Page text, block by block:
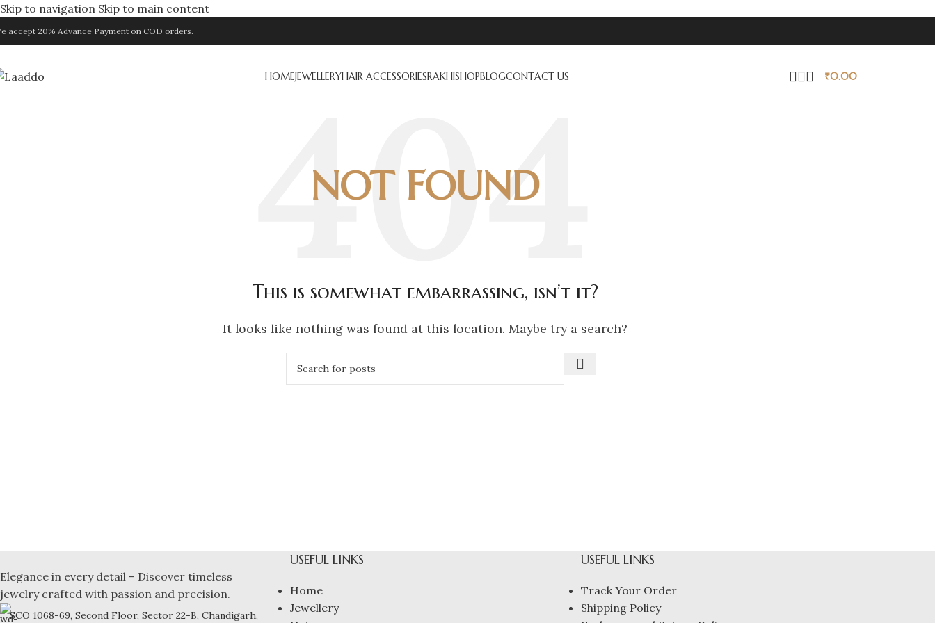
Skip to navigation Skip to main content
accept 20% Advance Payment on COD orders.
HOMEJEWELLERYHAIR ACCESSORIESRAKHISHOPBLOGCONTACT US ₹0.00
NOT FOUND
This is somewhat embarrassing, isn’t it?
It looks like nothing was found at this location. Maybe try a search?
Elegance in every detail – Discover timeless
jewelry crafted with passion and precision.
SCO 1068-69, Second Floor, Sector 22-B, Chandigarh,
USEFUL LINKS
Home
Jewellery
USEFUL LINKS
Track Your Order
Shipping Policy